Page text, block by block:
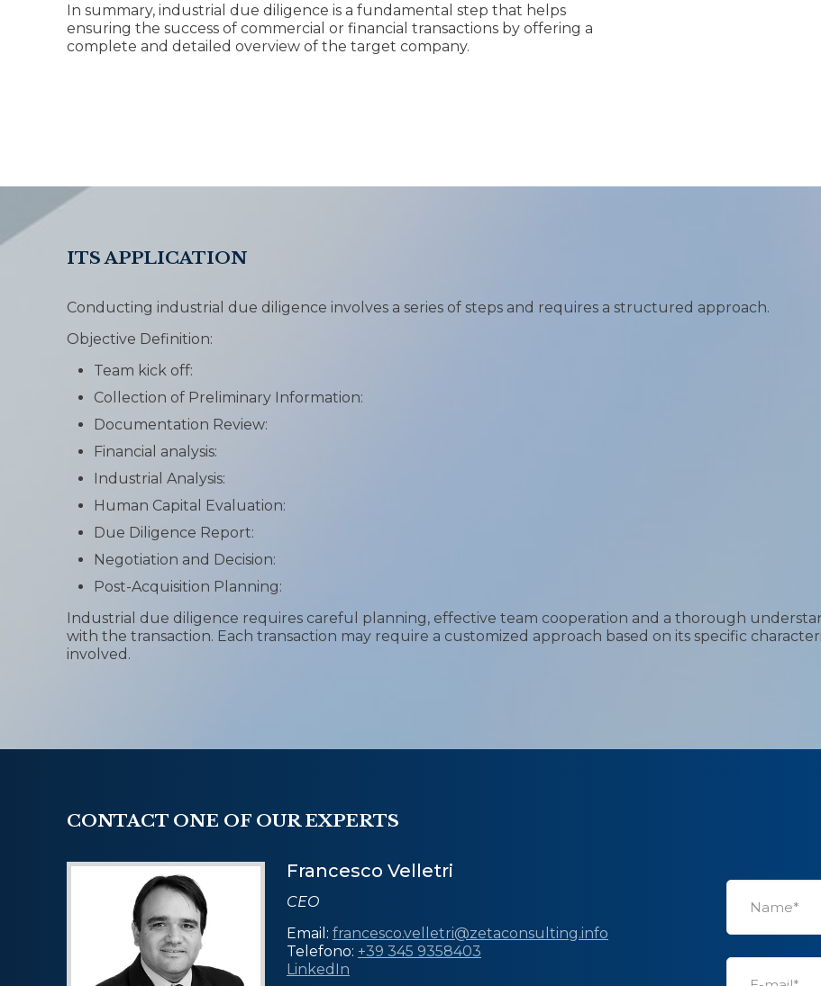
In summary, industrial due diligence is a fundamental step that helps
ensuring the success of commercial or financial transactions by offering a
complete and detailed overview of the target company.
ITS APPLICATION
Conducting industrial due diligence involves a series of steps and requires a structured approach.
Objective Definition:
Team kick off:
Collection of Preliminary Information:
Documentation Review:
Financial analysis:
Industrial Analysis:
Human Capital Evaluation:
Due Diligence Report:
Negotiation and Decision:
Post-Acquisition Planning:
Industrial due diligence requires careful planning, effective team cooperation and a thorough
with the transaction. Each transaction may require a customized approach based on its specific
involved.
CONTACT ONE OF OUR EXPERTS
Francesco Velletri
CEO
Email: francesco.velletri@zetaconsulting.info
Telefono: +39 345 9358403
LinkedIn